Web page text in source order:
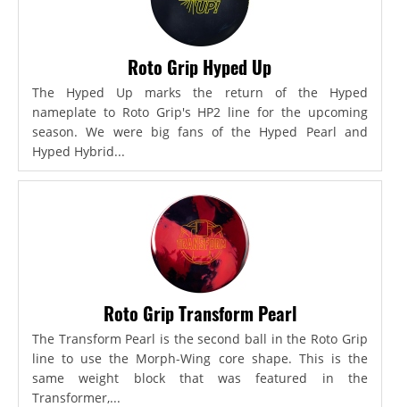
Roto Grip Hyped Up
The Hyped Up marks the return of the Hyped
nameplate to Roto Grip's HP2 line for the upcoming
season. We were big fans of the Hyped Pearl and
Hyped Hybrid...
Roto Grip Transform Pearl
The Transform Pearl is the second ball in the Roto Grip
line to use the Morph-Wing core shape. This is the
same weight block that was featured in the
Transformer,...